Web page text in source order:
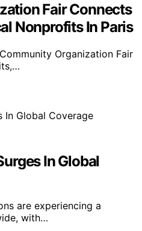
Fair Connects
Nonprofits In Paris
Organization Fair
In Global
are experiencing a
with…